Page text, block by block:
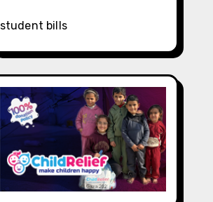
student bills